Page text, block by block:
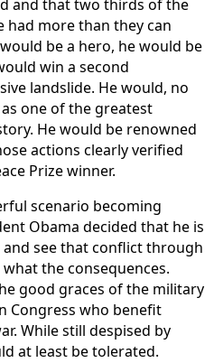
and that two thirds of the
had more than they can
be a hero, he would be
win a second
landslide. He would, no
one of the greatest
He would be renowned
actions clearly verified
Prize winner.
scenario becoming
Obama decided that he is
see that conflict through
the consequences.
good graces of the military
Congress who benefit
While still despised by
at least be tolerated.